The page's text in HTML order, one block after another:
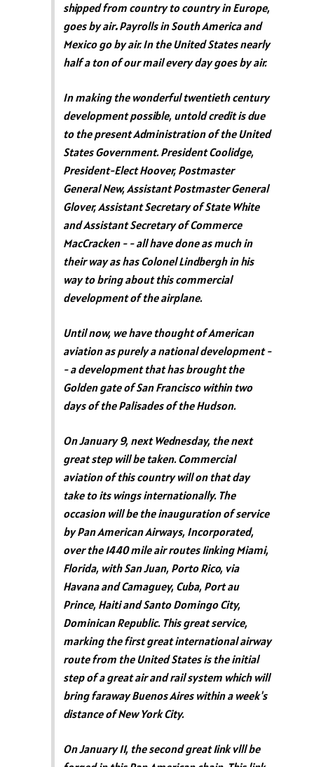
shipped from country to country in Europe,
goes by air.Payrolls in South America and
Mexico go by air. In the United States nearly
half a ton of our mail every day goes by air.
In making the wonderful twentieth century
development possible, untold credit is due
to the present Administration of the United
States Government. President Coolidge,
President-Elect Hoover, Postmaster
General New, Assistant Postmaster General
Glover, Assistant Secretary of State White
and Assistant Secretary of Commerce
MacCracken - - all have done as much in
their way as has Colonel Lindbergh in his
way to bring about this commercial
development of the airplane.
Until now, we have thought of American
aviation as purely a national development -
- a development that has brought the
Golden gate of San Francisco within two
days of the Palisades of the Hudson.
On January 9, next Wednesday, the next
great step will be taken. Commercial
aviation of this country will on that day
take to its wings internationally. The
occasion will be the inauguration of service
by Pan American Airways, Incorporated,
over the 1440 mile air routes 1inking Miami,
Florida, with San Juan, Porto Rico, via
Havana and Camaguey, Cuba, Port au
Prince, Haiti and Santo Domingo City,
Dominican Republic. This great service,
marking the first great international airway
route from the United States is the initial
step of a great air and rail system which will
bring faraway Buenos Aires within a week's
distance of New York City.
On January 11, the second great 1ink vlll be